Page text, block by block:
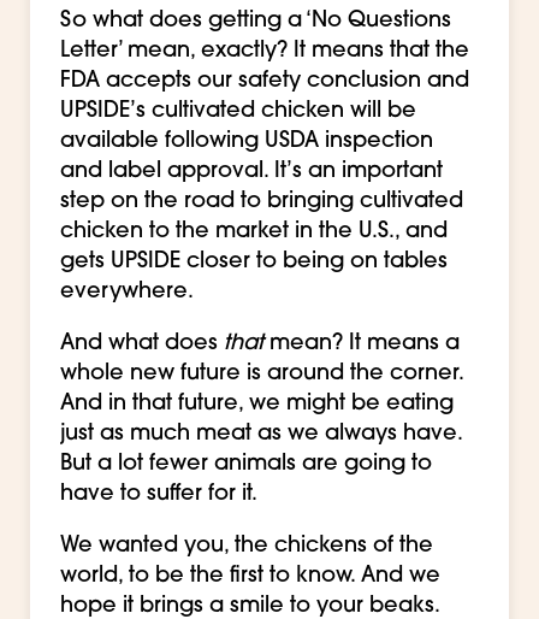
So what does getting a ‘No Questions
Letter’ mean, exactly? It means that the
FDA accepts our safety conclusion and
UPSIDE’s cultivated chicken will be
available following USDA inspection
and label approval. It’s an important
step on the road to bringing cultivated
chicken to the market in the U.S., and
gets UPSIDE closer to being on tables
everywhere.
And what does thatmean? It means a
whole new future is around the corner.
And in that future, we might be eating
just as much meat as we always have.
But a lot fewer animals are going to
have to suffer for it.
We wanted you, the chickens of the
world, to be the first to know. And we
hope it brings a smile to your beaks.